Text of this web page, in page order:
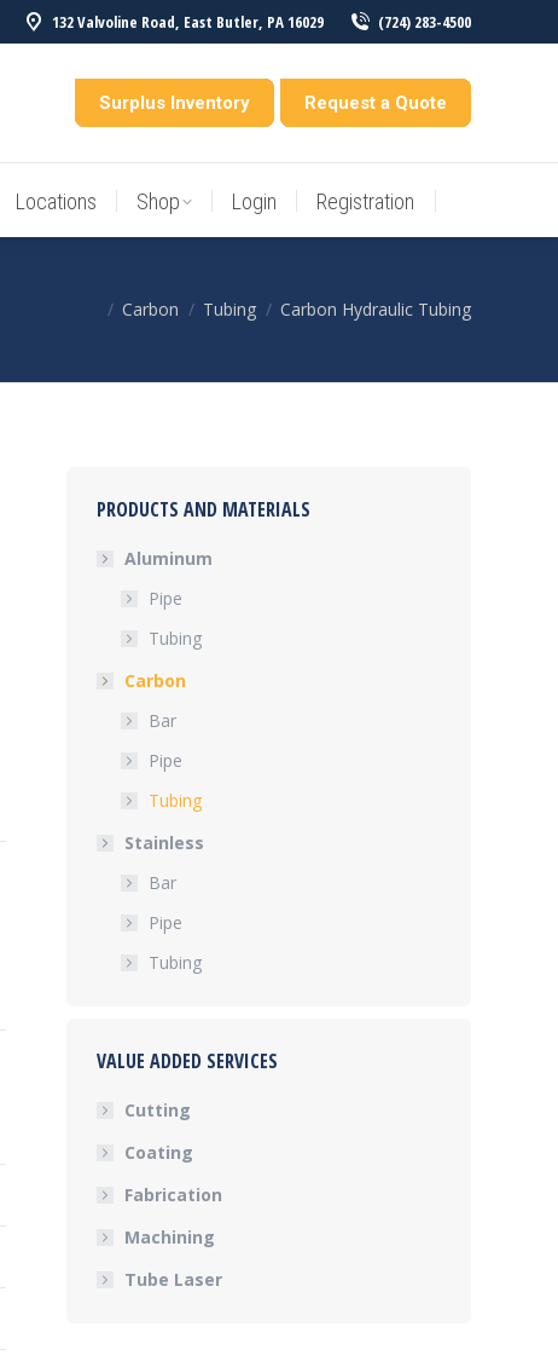
132 Valvoline Road, East Butler, PA 16029 (724) 283-4500
Surplus Inventory Request a Quote
Locations Shop Login Registration
You are here:
Carbon Tubing Carbon Hydraulic Tubing
PRODUCTS AND MATERIALS
Aluminum
Pipe
Tubing
Carbon
Bar
Pipe
Tubing
Stainless
Bar
Pipe
Tubing
VALUE ADDED SERVICES
Cutting
Coating
Fabrication
Machining
Tube Laser
Locations Shop Login Registration